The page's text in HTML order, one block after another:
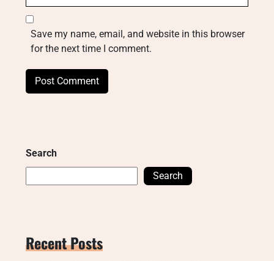
Save my name, email, and website in this browser
for the next time I comment.
Search
Search
Recent Posts